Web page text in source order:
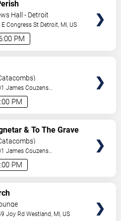
PM
Hall - Detroit
Congress St Detroit, MI, US
PM
James Couzens
,US
PM
& To The Grave
James Couzens
,US
Joy Rd Westland, MI, US